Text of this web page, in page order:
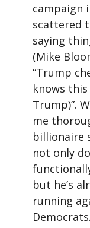
campaign
scattered
saying
(Mike
“Trump
knows
Trump)”.
me
billionaire
not only
but he’s
running
Democrats.